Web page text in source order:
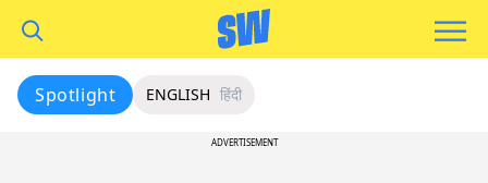
Spotlight ENGLISH हिंदी
ADVERTISEMENT